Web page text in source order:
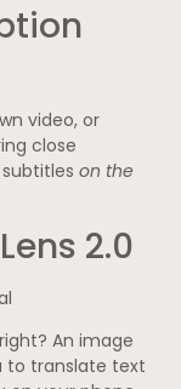
video, or
close
on the
2.0
An image
to translate text